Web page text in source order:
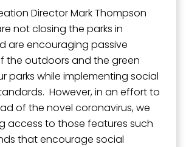
Director Mark Thompson
not closing the parks in
are encouraging passive
the outdoors and the green
parks while implementing social
However, in an effort to
of the novel coronavirus, we
access to those features such
that encourage social